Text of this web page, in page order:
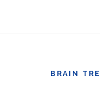
BRAIN